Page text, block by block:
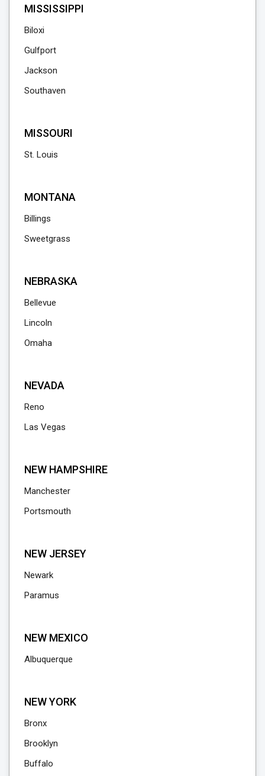
MISSISSIPPI
Biloxi
Gulfport
Jackson
Southaven
MISSOURI
St. Louis
MONTANA
Billings
Sweetgrass
NEBRASKA
Bellevue
Lincoln
Omaha
NEVADA
Reno
Las Vegas
NEW HAMPSHIRE
Manchester
Portsmouth
NEW JERSEY
Newark
Paramus
NEW MEXICO
Albuquerque
NEW YORK
Bronx
Brooklyn
Buffalo